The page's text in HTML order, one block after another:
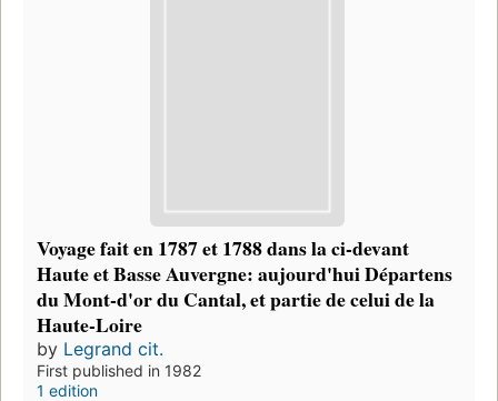
Voyage fait en 1787 et 1788 dans la ci-devant
Haute et Basse Auvergne: aujourd'hui Départens
du Mont-d'or du Cantal, et partie de celui de la
Haute-Loire
by Legrand cit.
First published in 1982
1 edition